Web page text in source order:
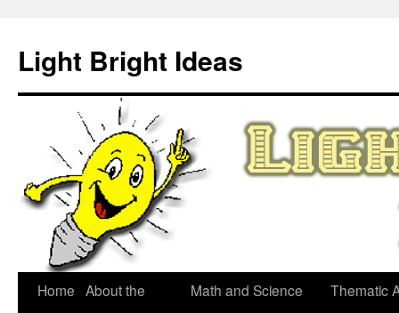
content
Light Bright Ideas
Home About the
Math and Science
Thematic